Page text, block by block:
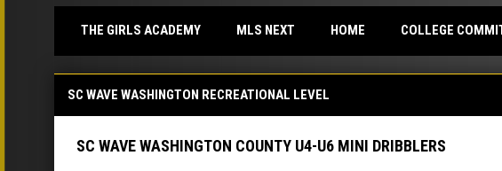
THE GIRLS ACADEMY MLS NEXT HOME COLLEGE
SC WAVE WASHINGTON RECREATIONAL LEVEL
SC WAVE WASHINGTON COUNTY U4-U6 MINI DRIBBLERS